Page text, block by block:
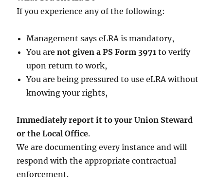
If you experience any of the following:
Management says eLRA is mandatory,
You arenot given a PS Form 3971 to verify
upon return to work,
You are being pressured to use eLRA without
knowing your rights,
Immediately report it to your Union Steward
or the Local Office.
We are documenting every instance and will
respond with the appropriate contractual
enforcement.